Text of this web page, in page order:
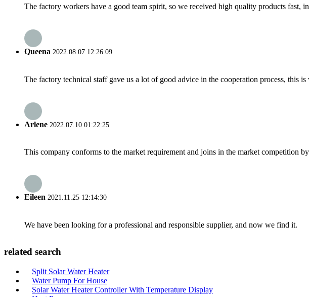
The factory workers have a good team spirit, so we received high quality products fast,
Queena 2022.08.07 12:26:09
The factory technical staff gave us a lot of good advice in the cooperation process, this
Arlene 2022.07.10 01:22:25
This company conforms to the market requirement and joins in the market competition
Eileen 2021.11.25 12:14:30
We have been looking for a professional and responsible supplier, and now we find it.
related search
Split Solar Water Heater
Water Pump For House
Solar Water Heater Controller With Temperature Display